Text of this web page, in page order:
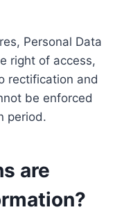
Personal Data
right of access,
rectification and
be enforced
period.
are